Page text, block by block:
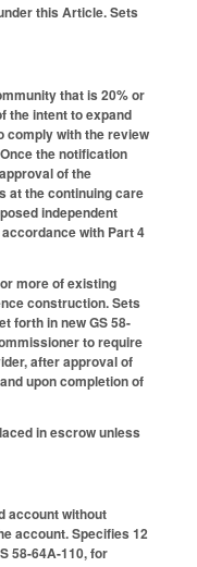
this Article. Sets
that is 20% or
the intent to expand
comply with the review
the notification
of the
at the continuing care
independent
with Part 4
more of existing
construction. Sets
forth in new GS 58-
to require
after approval of
upon completion of
in escrow unless
account without
account. Specifies 12
58-64A-110, for